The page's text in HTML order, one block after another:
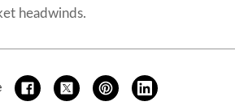
headwinds.